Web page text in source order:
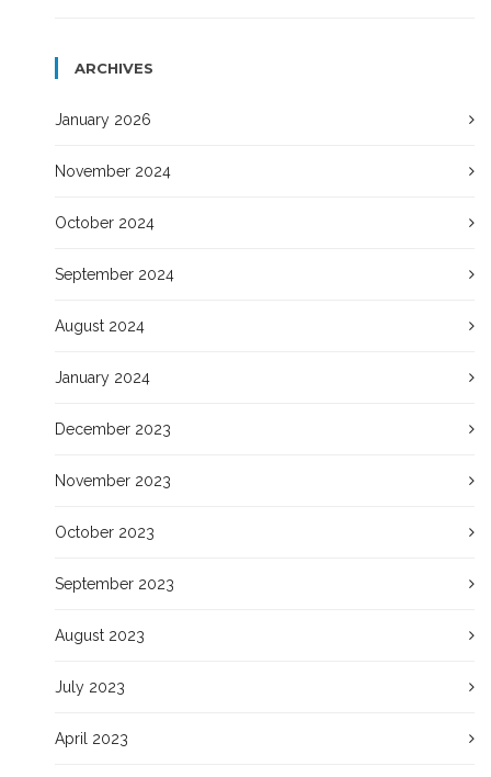
ARCHIVES
January 2026
November 2024
October 2024
September 2024
August 2024
January 2024
December 2023
November 2023
October 2023
September 2023
August 2023
July 2023
April 2023